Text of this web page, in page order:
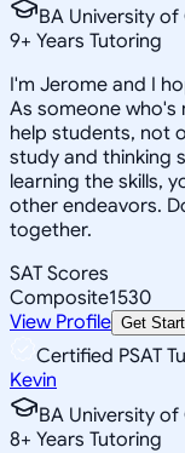
BA University
9+ Years Tutoring
I'm Jerome and I
As someone
help students, not
study and thinking
learning the skills,
other endeavors.
together.
SAT Scores
Composite1530
View Profile Get
Certified PSAT
Kevin
BA University
8+ Years Tutoring